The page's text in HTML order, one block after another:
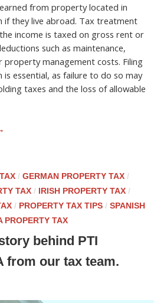
from property located in
if they live abroad. Tax treatment
income is taxed on gross rent or
such as maintenance,
management costs. Filing
essential, as failure to do so may
taxes and the loss of allowable
/GERMAN PROPERTY TAX /
TAX / IRISH PROPERTY TAX /
/ PROPERTY TAX TIPS /SPANISH
PROPERTY TAX
behind PTI
from our tax team.